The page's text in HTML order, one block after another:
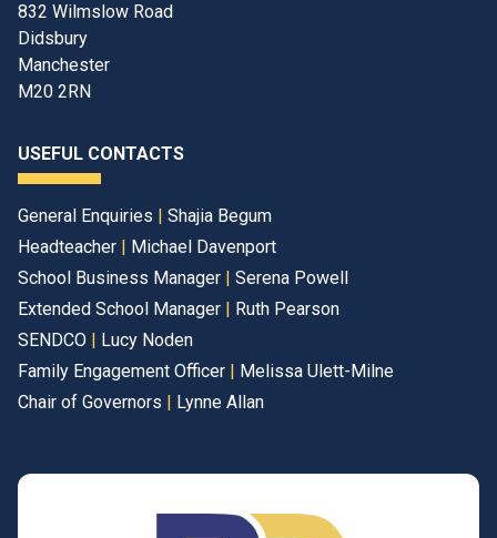
832 Wilmslow Road
Didsbury
Manchester
M20 2RN
USEFUL CONTACTS
General Enquiries | Shajia Begum
Headteacher | Michael Davenport
School Business Manager | Serena Powell
Extended School Manager | Ruth Pearson
SENDCO | Lucy Noden
Family Engagement Officer | Melissa Ulett-Milne
Chair of Governors | Lynne Allan